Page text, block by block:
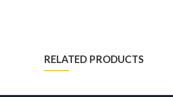
RELATED PRODUCTS